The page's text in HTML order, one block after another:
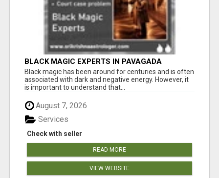
BLACK MAGIC EXPERTS IN PAVAGADA
Black magic has been around for centuries and is often
associated with dark and negative energy. However, it
is important to understand that...
August 7, 2026
Check with seller
Services
READ MORE
VIEW WEBSITE